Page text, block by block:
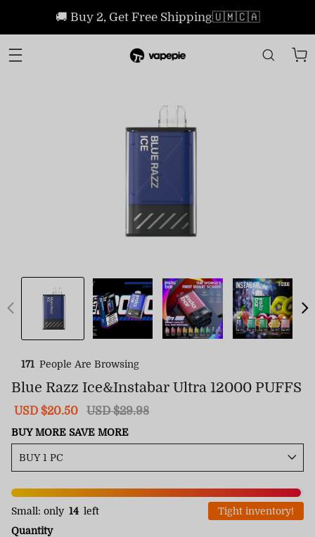
🚚 Buy 2, Get Free Shipping🇺🇲🇨🇦
171 People Are Browsing
Blue Razz Ice&Instabar Ultra 12000 PUFFS
Sale
USD $20.50
Regular
USD $29.98
BUY MORE SAVE MORE
Small: only 14 left
Tight inventory!
Quantity